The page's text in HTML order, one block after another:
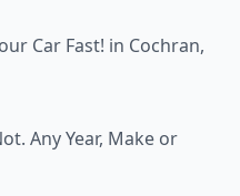
Car Fast! in Cochran,
Any Year, Make or